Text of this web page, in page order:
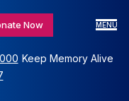
Now MENU
Keep Memory Alive